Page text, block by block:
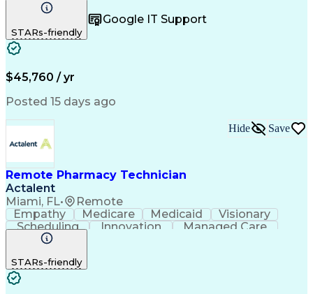
Registration
Telecommuting Outbound Calls
Patient Safety
Clinical Pharmacy
Pharmacy Operations
Workflow Management
Medical Prescription
Artificial Intelligence
Management Information Systems
STARs-friendly
Google IT Support
$45,760 / yr
Posted 15 days ago
Remote Pharmacy Technician
Actalent
Miami, FL• Remote
Hide Save
Empathy Medicare Medicaid
Visionary
Scheduling
Innovation
Managed Care
Communication
Pharmacy Operations
STARs-friendly